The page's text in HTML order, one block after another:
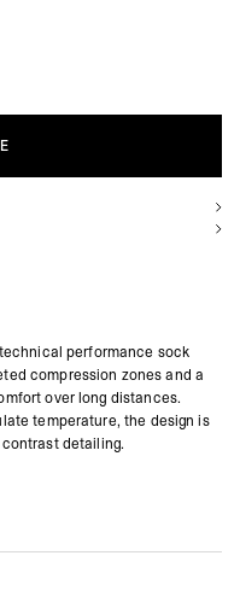
performance sock
compression zones and a
over long distances.
temperature, the design is
detailing.